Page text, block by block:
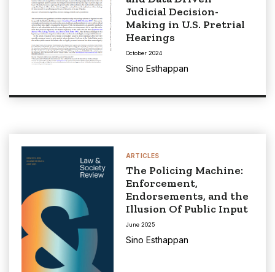
Judicial Decision-
Making in U.S. Pretrial
Hearings
October 2024
Sino Esthappan
ARTICLES
The Policing Machine:
Enforcement,
Endorsements, and the
Illusion Of Public Input
June 2025
Sino Esthappan